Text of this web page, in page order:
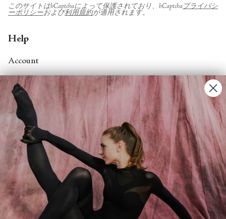
このサイトはhCaptchaによって保護されており、hCaptcha プライバシ
ーポリシーおよび利用規約が適用されます。
Help
Account
Contact Us
FAQs
Search
About
About Fjord Review
Advertise with us